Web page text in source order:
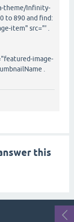
theme/Infinity-
to 890 and find:
item" src="' .
image-
.
this